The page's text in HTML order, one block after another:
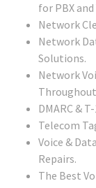
for PBX
Network
Network
Solutions.
Network
Throughout
DMARC &
Telecom
Voice &
Repairs.
The Best